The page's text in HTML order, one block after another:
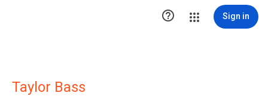
 Sign in
Taylor Bass